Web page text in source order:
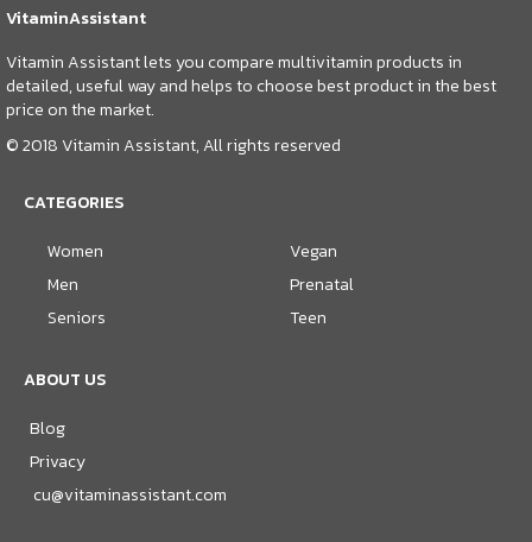
VitaminAssistant
Vitamin Assistant lets you compare multivitamin products in
detailed, useful way and helps to choose best product in the best
price on the market.
© 2018 Vitamin Assistant, All rights reserved
CATEGORIES
Women
Men
Seniors
Vegan
Prenatal
Teen
ABOUT US
Blog
Privacy
cu@vitaminassistant.com